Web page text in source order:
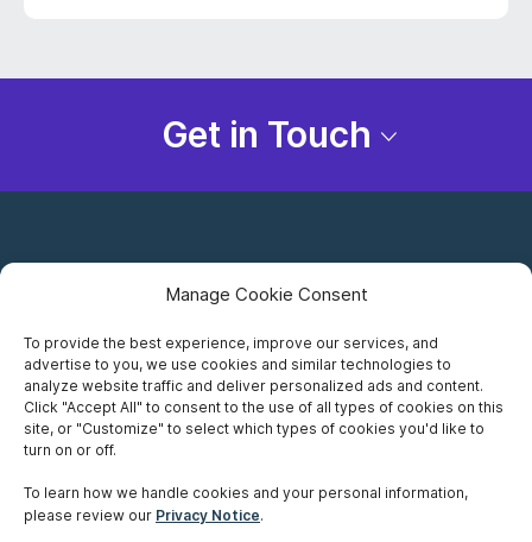
Manage Cookie Consent
To provide the best experience, improve our services, and
advertise to you, we use cookies and similar technologies to
analyze website traffic and deliver personalized ads and content.
Click "Accept All" to consent to the use of all types of cookies on this
site, or "Customize" to select which types of cookies you'd like to
turn on or off.
To learn how we handle cookies and your personal information,
please review our Privacy Notice.
Get in Touch
Careers
Privacy Notice
Accessibility